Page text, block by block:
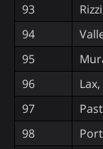
93
94
95
96
97
98